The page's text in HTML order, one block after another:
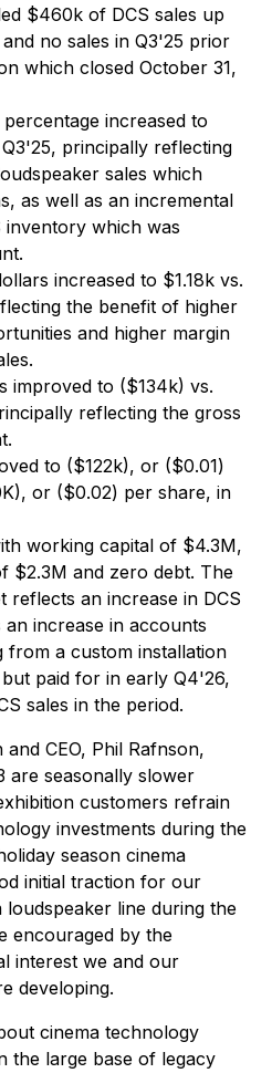
$460k of DCS sales up
no sales in Q3'25 prior
which closed October 31,
increased to
principally reflecting
sales which
as well as an incremental
inventory which was
increased to $1.18k vs.
the benefit of higher
and higher margin
improved to ($134k) vs.
reflecting the gross
to ($122k), or ($0.01)
or ($0.02) per share, in
working capital of $4.3M,
$2.3M and zero debt. The
reflects an increase in DCS
increase in accounts
from a custom installation
paid for in early Q4'26,
sales in the period.
CEO, Phil Rafnson,
are seasonally slower
customers refrain
investments during the
season cinema
initial traction for our
line during the
encouraged by the
interest we and our
developing.
cinema technology
the large base of legacy